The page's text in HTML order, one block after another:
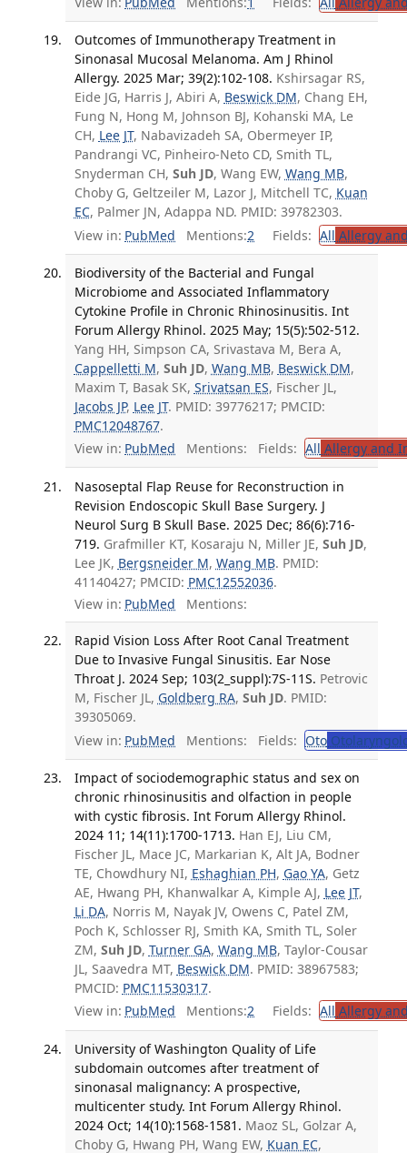
Outcomes of Immunotherapy Treatment in
Sinonasal Mucosal Melanoma. Am J Rhinol
Allergy. 2025 Mar; 39(2):102-108. Kshirsagar RS,
Eide JG, Harris J, Abiri A, Beswick DM, Chang EH,
Fung N, Hong M, Johnson BJ, Kohanski MA, Le
CH, Lee JT, Nabavizadeh SA, Obermeyer IP,
Pandrangi VC, Pinheiro-Neto CD, Smith TL,
Snyderman CH, Suh JD, Wang EW, Wang MB,
Choby G, Geltzeiler M, Lazor J, Mitchell TC, Kuan
EC, Palmer JN, Adappa ND. PMID: 39782303.
View in: PubMed Mentions:2 Fields: All Allergy
Biodiversity of the Bacterial and Fungal
Microbiome and Associated Inflammatory
Cytokine Profile in Chronic Rhinosinusitis. Int
Forum Allergy Rhinol. 2025 May; 15(5):502-512.
Yang HH, Simpson CA, Srivastava M, Bera A,
Cappelletti M, Suh JD, Wang MB, Beswick DM,
Maxim T, Basak SK, Srivatsan ES, Fischer JL,
Jacobs JP, Lee JT. PMID: 39776217; PMCID:
PMC12048767.
View in: PubMed Mentions: Fields: All Allergy and
Nasoseptal Flap Reuse for Reconstruction in
Revision Endoscopic Skull Base Surgery. J
Neurol Surg B Skull Base. 2025 Dec; 86(6):716-
719. Grafmiller KT, Kosaraju N, Miller JE, Suh JD,
Lee JK, Bergsneider M, Wang MB. PMID:
41140427; PMCID: PMC12552036.
View in: PubMed Mentions:
Rapid Vision Loss After Root Canal Treatment
Due to Invasive Fungal Sinusitis. Ear Nose
Throat J. 2024 Sep; 103(2_suppl):7S-11S. Petrovic
M, Fischer JL, Goldberg RA, Suh JD. PMID:
39305069.
View in: PubMed Mentions: Fields: Oto
Impact of sociodemographic status and sex on
chronic rhinosinusitis and olfaction in people
with cystic fibrosis. Int Forum Allergy Rhinol.
2024 11; 14(11):1700-1713. Han EJ, Liu CM,
Fischer JL, Mace JC, Markarian K, Alt JA, Bodner
TE, Chowdhury NI, Eshaghian PH, Gao YA, Getz
AE, Hwang PH, Khanwalkar A, Kimple AJ, Lee JT,
Li DA, Norris M, Nayak JV, Owens C, Patel ZM,
Poch K, Schlosser RJ, Smith KA, Smith TL, Soler
ZM, Suh JD, Turner GA, Wang MB, Taylor-Cousar
JL, Saavedra MT, Beswick DM. PMID: 38967583;
PMCID: PMC11530317.
View in: PubMed Mentions:2 Fields: All Allergy
University of Washington Quality of Life
subdomain outcomes after treatment of
sinonasal malignancy: A prospective,
multicenter study. Int Forum Allergy Rhinol.
2024 Oct; 14(10):1568-1581. Maoz SL, Golzar A,
Choby G, Hwang PH, Wang EW, Kuan EC,